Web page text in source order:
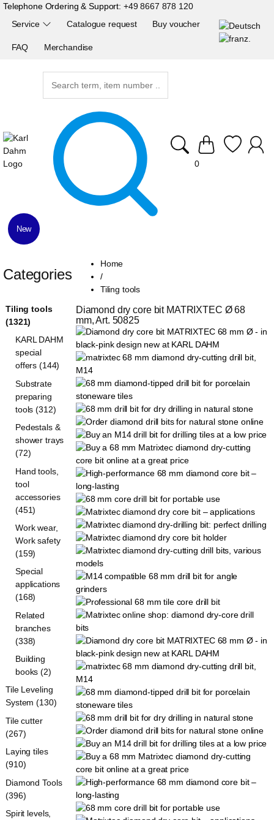
Telephone Ordering & Support: +49 8667 878 120
Service Catalogue request Buy voucher
FAQ Merchandise
0
Home
/
Tiling tools
Diamond dry core bit MATRIXTEC Ø 68
mm, Art. 50825
New
Categories
Tiling tools
(1321)
KARL DAHM
special
offers (144)
Substrate
preparing
tools (312)
Pedestals &
shower trays
(72)
Hand tools,
tool
accessories
(451)
Work wear,
Work safety
(159)
Special
applications
(168)
Related
branches
(338)
Building
books (2)
Tile Leveling
System (130)
Tile cutter
(267)
Laying tiles
(910)
Diamond Tools
(396)
Spirit levels,